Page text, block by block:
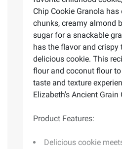
Chip Cookie Granola
chunks, creamy almond
sugar for a snackable
has the flavor and crispy
delicious cookie. This
flour and coconut flour
taste and texture
Elizabeth's Ancient Grain
Product Features:
Delicious cookie